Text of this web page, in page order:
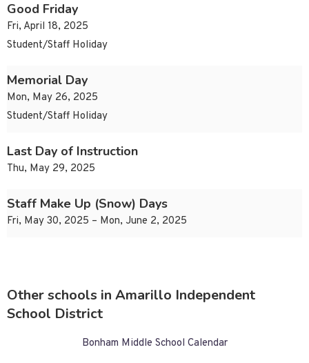
Good Friday
Fri, April 18, 2025
Student/Staff Holiday
Memorial Day
Mon, May 26, 2025
Student/Staff Holiday
Last Day of Instruction
Thu, May 29, 2025
Staff Make Up (Snow) Days
Fri, May 30, 2025 – Mon, June 2, 2025
Other schools in Amarillo Independent
School District
Bonham Middle School Calendar